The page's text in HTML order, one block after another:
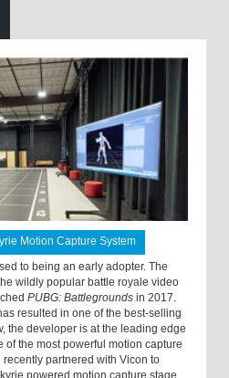
Motion Capture System
to being an early adopter. The
wildly popular battle royale video
PUBG: Battlegrounds in 2017.
resulted in one of the best-selling
the developer is at the leading edge
the most powerful motion capture
partnered with Vicon to